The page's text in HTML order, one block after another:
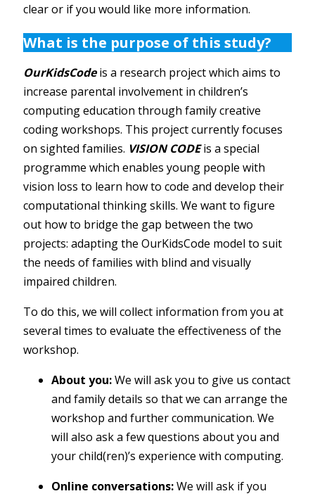
clear or if you would like more information.
What is the purpose of this study?
OurKidsCodeis a research project which aims to
increase parental involvement in children’s
computing education through family creative
coding workshops. This project currently focuses
on sighted families. VISION CODEis a special
programme which enables young people with
vision loss to learn how to code and develop their
computational thinking skills. We want to figure
out how to bridge the gap between the two
projects: adapting the OurKidsCode model to suit
the needs of families with blind and visually
impaired children.
To do this, we will collect information from you at
several times to evaluate the effectiveness of the
workshop.
About you:We will ask you to give us contact
and family details so that we can arrange the
workshop and further communication. We
will also ask a few questions about you and
your child(ren)’s experience with computing.
Online conversations:We will ask if you